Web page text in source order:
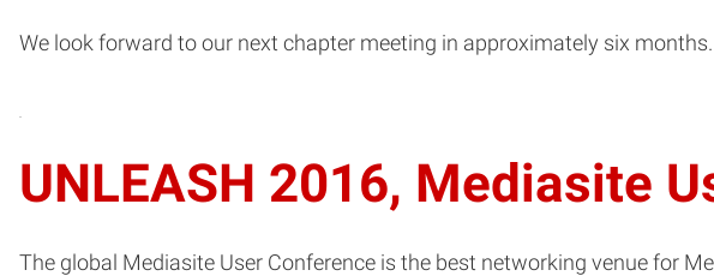
new
We look forward to our next chapter meeting in approximately six months.
UNLEASH 2016, Mediasite
The global Mediasite User Conference is the best networking venue for